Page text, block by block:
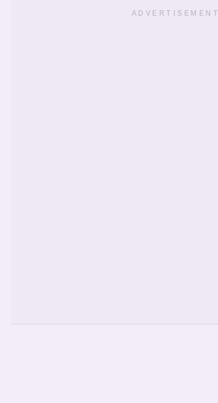
ADVERTISEMENT